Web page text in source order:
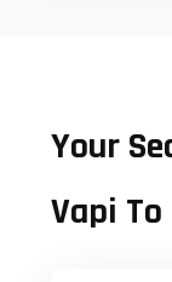
Your
Vapi